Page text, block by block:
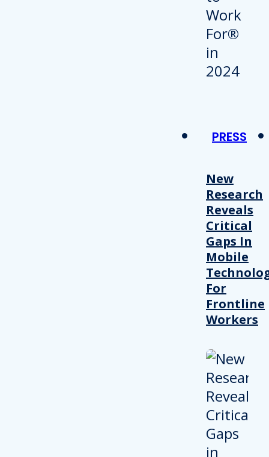
PRESS
New
Research
Reveals
Critical
Gaps In
Mobile
For
Frontline
Workers